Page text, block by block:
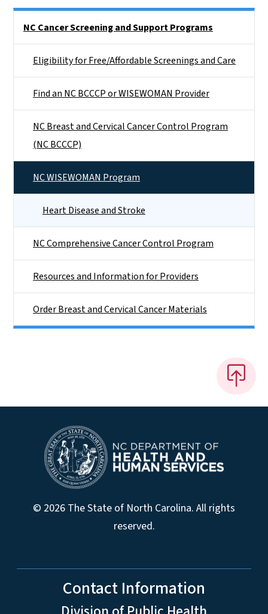
NC Cancer Screening and Support Programs
Eligibility for Free/Affordable Screenings and Care
Find an NC BCCCP or WISEWOMAN Provider
NC Breast and Cervical Cancer Control Program
(NC BCCCP)
NC WISEWOMAN Program
Heart Disease and Stroke
NC Comprehensive Cancer Control Program
Resources and Information for Providers
Order Breast and Cervical Cancer Materials
© 2026 The State of North Carolina. All rights
reserved.
Contact Information